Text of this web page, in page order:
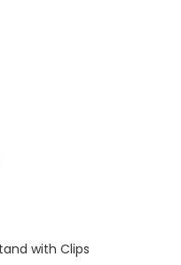
with Clips